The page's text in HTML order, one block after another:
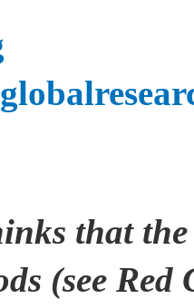
that
(see